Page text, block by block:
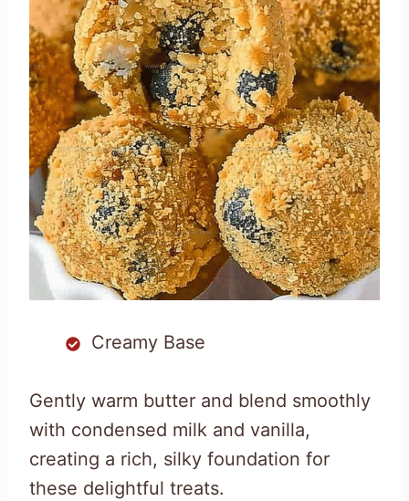
Creamy Base
Gently warm butter and blend smoothly
with condensed milk and vanilla,
creating a rich, silky foundation for
these delightful treats.